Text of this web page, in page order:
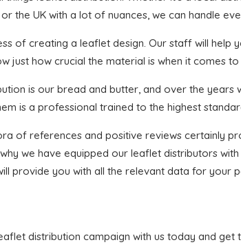
the UK with a lot of nuances, we can handle
of creating a leaflet design. Our staff will help
just how crucial the material is when it comes
is our bread and butter, and over the
is a professional trained to the highest
of references and positive reviews certainly
we have equipped our leaflet distributors
provide you with all the relevant data for your
distribution campaign with us today and get